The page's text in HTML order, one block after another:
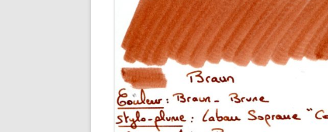
MAROON INKS
ORANGE INKS
PINK INKS
GREEN INKS